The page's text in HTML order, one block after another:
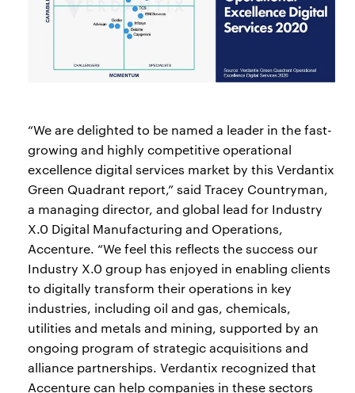
“We are delighted to be named a leader in the fast-
growing and highly competitive operational
excellence digital services market by this Verdantix
Green Quadrant report,” said Tracey Countryman,
a managing director, and global lead for Industry
X.0 Digital Manufacturing and Operations,
Accenture. “We feel this reflects the success our
Industry X.0 group has enjoyed in enabling clients
to digitally transform their operations in key
industries, including oil and gas, chemicals,
utilities and metals and mining, supported by an
ongoing program of strategic acquisitions and
alliance partnerships. Verdantix recognized that
Accenture can help companies in these sectors